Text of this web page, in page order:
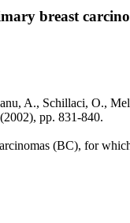
breast
A., Schillaci, O.,
pp. 831-840.
(BC), for